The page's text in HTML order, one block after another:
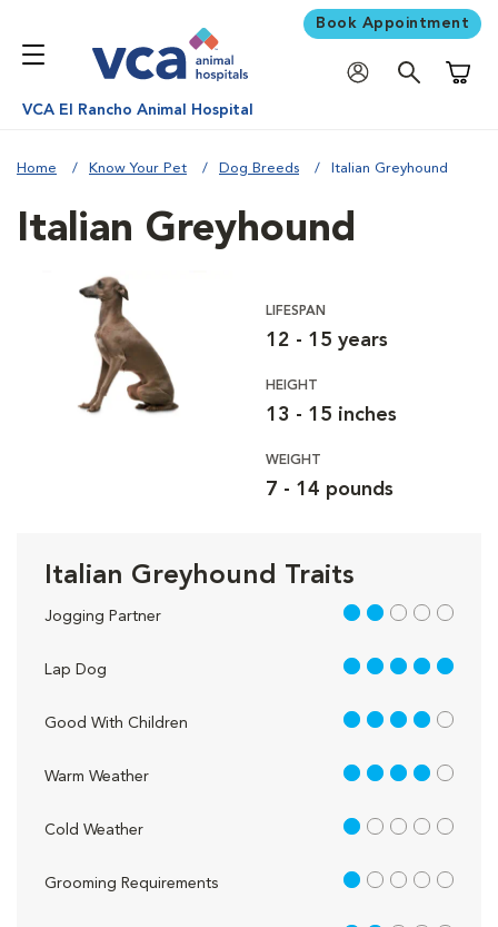
Book Appointment
VCA El Rancho Animal Hospital
Home Know Your Pet Dog Breeds Italian Greyhound
Italian Greyhound
LIFESPAN
12 - 15 years
HEIGHT
13 - 15 inches
WEIGHT
7 - 14 pounds
Italian Greyhound Traits
Jogging Partner 2 out of 5
Lap Dog 5 out of 5
Good With Children 4 out of 5
Warm Weather 4 out of 5
Cold Weather 1 out of 5
Grooming Requirements 1 out of 5